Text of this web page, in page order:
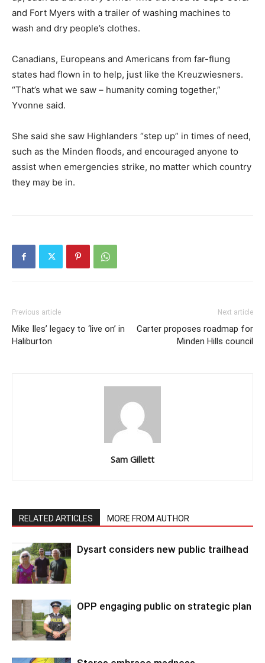
and Fort Myers with a trailer of washing machines to
wash and dry people’s clothes.
Canadians, Europeans and Americans from far-flung
states had flown in to help, just like the Kreuzwiesners.
“That’s what we saw – humanity coming together,”
Yvonne said.
She said she saw Highlanders “step up” in times of need,
such as the Minden floods, and encouraged anyone to
assist when emergencies strike, no matter which country
they may be in.
Previous article
Mike Iles’ legacy to ‘live on’ in
Haliburton
Next article
Carter proposes roadmap for
Minden Hills council
Sam Gillett
RELATED ARTICLES MORE FROM AUTHOR
Dysart considers new public trailhead
OPP engaging public on strategic plan